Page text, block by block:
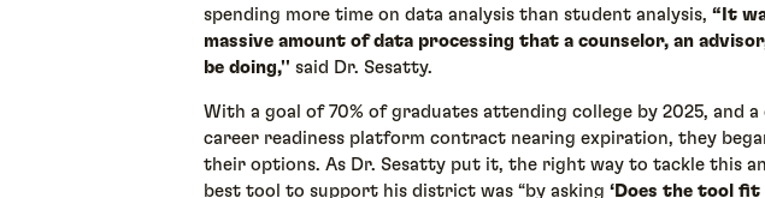
spending more time on data analysis than student analysis,“It
massive amount of data processing that a counselor, an
be doing,'' said Dr. Sesatty.
With a goal of 70% of graduates attending college by 2025, and a
career readiness platform contract nearing expiration, they
their options. As Dr. Sesatty put it, the right way to tackle this
best tool to support his district was “by asking‘Does the tool fit